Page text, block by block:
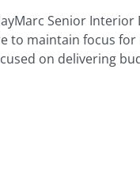
Senior
to maintain focus
on delivering